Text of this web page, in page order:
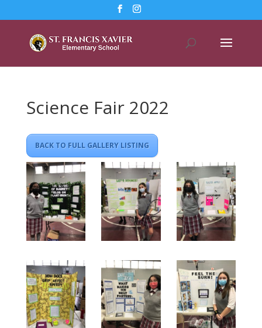
Science Fair 2022
BACK TO FULL GALLERY LISTING